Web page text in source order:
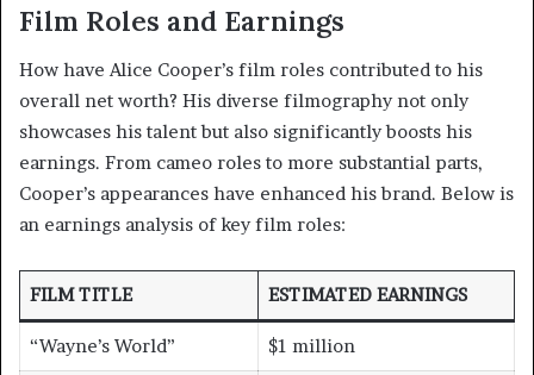
Film Roles and Earnings
How have Alice Cooper’s film roles contributed to his
overall net worth? His diverse filmography not only
showcases his talent but also significantly boosts his
earnings. From cameo roles to more substantial parts,
Cooper’s appearances have enhanced his brand. Below is
an earnings analysis of key film roles:
FILM TITLE ESTIMATED EARNINGS
“Wayne’s World” $1 million